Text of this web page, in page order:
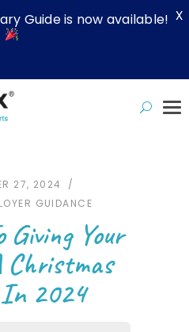
27, 2024
GUIDANCE
Giving Your
In 2024
Guide is now available! X